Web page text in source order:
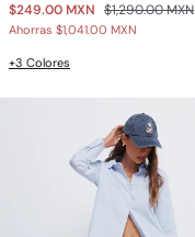
$249.00 MXN $1,290.00 MXN
Ahorras $1,041.00 MXN
+3 Colores